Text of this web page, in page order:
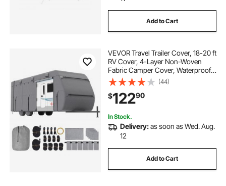
Add to Cart
VEVOR Travel Trailer Cover, 18-20 ft
RV Cover, 4-Layer Non-Woven
Fabric Camper Cover, Waterproof,
Windproof and Rip-Stop Class A
RV Cover, with Storage Bag, Repair
Patches, Straps and Tire Covers
(44)
$12290
In Stock.
Delivery:as soon as Wed. Aug.
12
Add to Cart